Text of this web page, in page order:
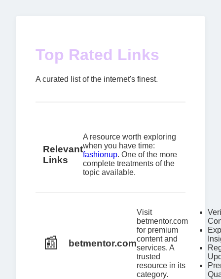
Top Rated Links
A curated list of the internet's finest.
Relevant
Links
A resource worth exploring
when you have time:
fashionup. One of the more
complete treatments of the
topic available.
📰 betmentor.com
Visit
betmentor.com
for premium
content and
services. A
trusted
resource in its
category.